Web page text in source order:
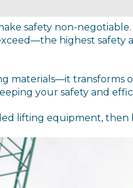
safety non-
highest safety
materials—it transforms
your safety and
lifting equipment,